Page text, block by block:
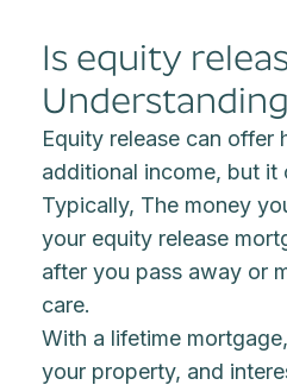
Is equity
Equity release can offer
additional income, but it
Typically, The money
your equity release
after you pass away or
care.
With a lifetime
your property, and